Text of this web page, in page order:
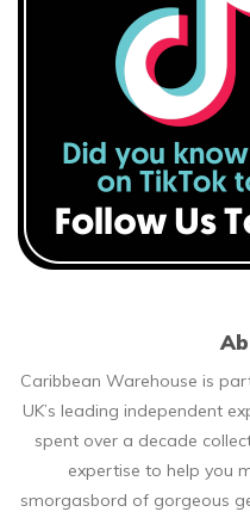
Caribbean Warehouse is
UK’s leading independent
spent over a decade
expertise to help you
smorgasbord of gorgeous